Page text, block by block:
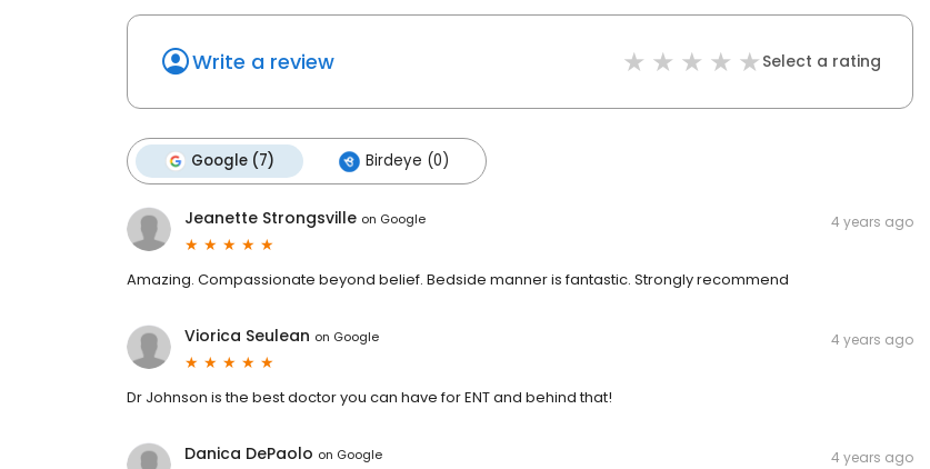
Write a review Select a rating
Google (7) Birdeye (0)
Jeanette Strongsville on Google 4 years ago
Amazing. Compassionate beyond belief. Bedside manner is fantastic. Strongly recommend
Viorica Seulean on Google 4 years ago
Dr Johnson is the best doctor you can have for ENT and behind that!
Danica DePaolo on Google 4 years ago